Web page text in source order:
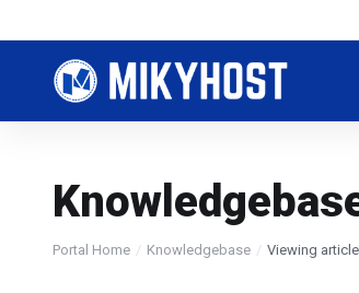
Portal Home Knowledgebase Viewing